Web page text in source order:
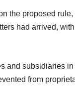
the proposed rule,
had arrived,
and subsidiaries in
from